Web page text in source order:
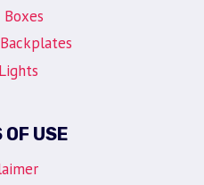
OF USE